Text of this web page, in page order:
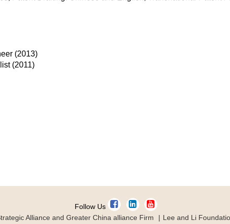
(2013)
(2011)
Follow Us
Alliance and Greater China alliance Firm Lee and Li